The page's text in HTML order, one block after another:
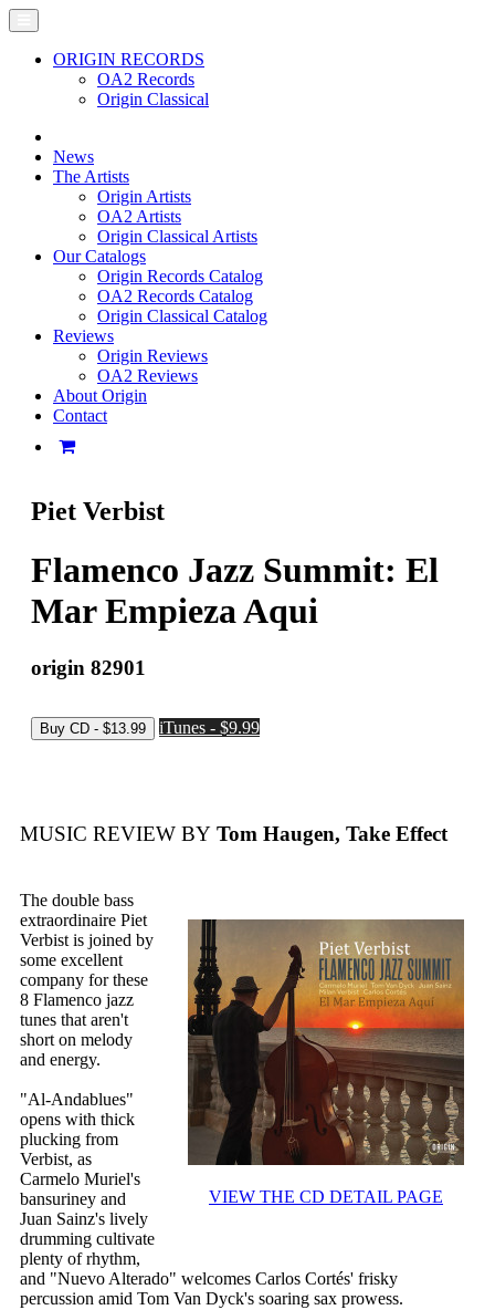
ORIGIN RECORDS
OA2 Records
Origin Classical
News
The Artists
Origin Artists
OA2 Artists
Origin Classical Artists
Our Catalogs
Origin Records Catalog
OA2 Records Catalog
Origin Classical Catalog
Reviews
Origin Reviews
OA2 Reviews
About Origin
Contact
Piet Verbist
Flamenco Jazz Summit: El
Mar Empieza Aqui
origin 82901
iTunes - $9.99
MUSIC REVIEW BY Tom Haugen, Take Effect
VIEW THE CD DETAIL PAGE
The double bass
extraordinaire Piet
Verbist is joined by
some excellent
company for these
8 Flamenco jazz
tunes that aren't
short on melody
and energy.
"Al-Andablues"
opens with thick
plucking from
Verbist, as
Carmelo Muriel's
bansuriney and
Juan Sainz's lively
drumming cultivate
plenty of rhythm,
and "Nuevo Alterado" welcomes Carlos Cortés' frisky
percussion amid Tom Van Dyck's soaring sax prowess.